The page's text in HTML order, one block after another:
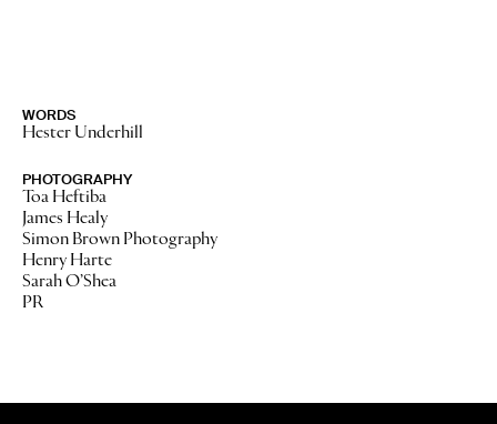
WORDS
Hester Underhill
PHOTOGRAPHY
Toa Heftiba
James Healy
Simon Brown Photography
Henry Harte
Sarah O’Shea
PR